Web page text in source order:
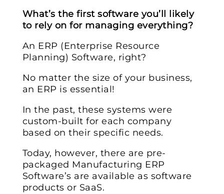
What’s the first software you’ll likely
to rely on for managing everything?
An ERP (Enterprise Resource
Planning) Software, right?
No matter the size of your business,
an ERP is essential!
In the past, these systems were
custom-built for each company
based on their specific needs.
Today, however, there are pre-
packaged Manufacturing ERP
Software’s are available as software
products or SaaS.